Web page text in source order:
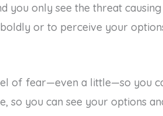
you only see the threat
or to perceive your
of fear—even a little—so you
so you can see your options